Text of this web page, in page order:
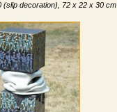
(slip decoration), 72 x 22 x 30 cm